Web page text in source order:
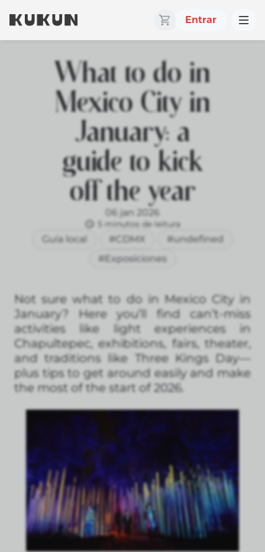
Entrar
What to do in
Mexico City in
January: a
guide to kick
off the year
06 jan 2026
5 minutos de leitura
Guía local #CDMX
#undefined
#Exposiciones
Not sure what to do in Mexico City in
January? Here you’ll find can’t-miss
activities like light experiences in
Chapultepec, exhibitions, fairs, theater,
and traditions like Three Kings Day—
plus tips to get around easily and make
the most of the start of 2026.